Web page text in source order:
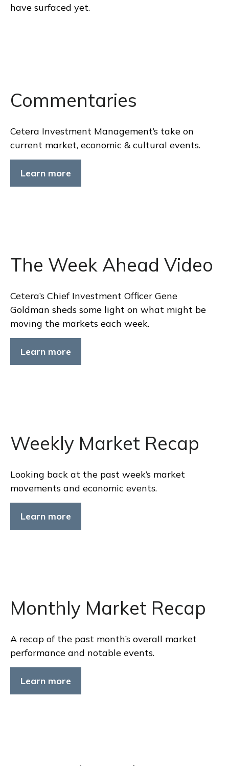
have surfaced yet.
Commentaries
Cetera Investment Management’s take on
current market, economic & cultural events.
Learn more
The Week Ahead Video
Cetera’s Chief Investment Officer Gene
Goldman sheds some light on what might be
moving the markets each week.
Learn more
Weekly Market Recap
Looking back at the past week’s market
movements and economic events.
Learn more
Monthly Market Recap
A recap of the past month’s overall market
performance and notable events.
Learn more